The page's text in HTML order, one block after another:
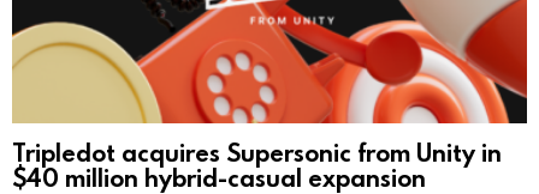
Tripledot acquires Supersonic from Unity in
$40 million hybrid-casual expansion